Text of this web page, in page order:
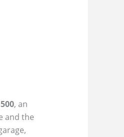
, an
and the